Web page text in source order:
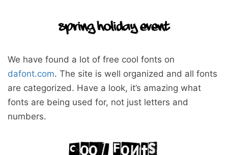
We have found a lot of free cool fonts on
dafont.com. The site is well organized and all fonts
are categorized. Have a look, it’s amazing what
fonts are being used for, not just letters and
numbers.